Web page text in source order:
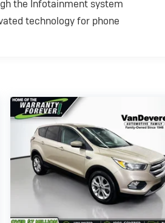
the Infotainment system
technology for phone